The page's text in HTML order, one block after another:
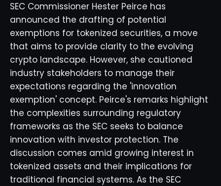
SEC Commissioner Hester Peirce has
announced the drafting of potential
exemptions for tokenized securities, a move
that aims to provide clarity to the evolving
crypto landscape. However, she cautioned
industry stakeholders to manage their
expectations regarding the 'innovation
exemption' concept. Peirce's remarks highlight
the complexities surrounding regulatory
frameworks as the SEC seeks to balance
innovation with investor protection. The
discussion comes amid growing interest in
tokenized assets and their implications for
traditional financial systems. As the SEC